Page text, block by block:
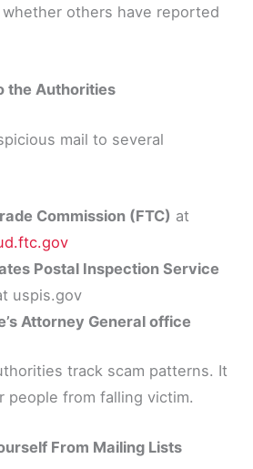
others have reported
the Authorities
mail to several
Commission (FTC) at
Postal Inspection Service
uspis.gov
Attorney General office
track scam patterns. It
people from falling victim.
From Mailing Lists